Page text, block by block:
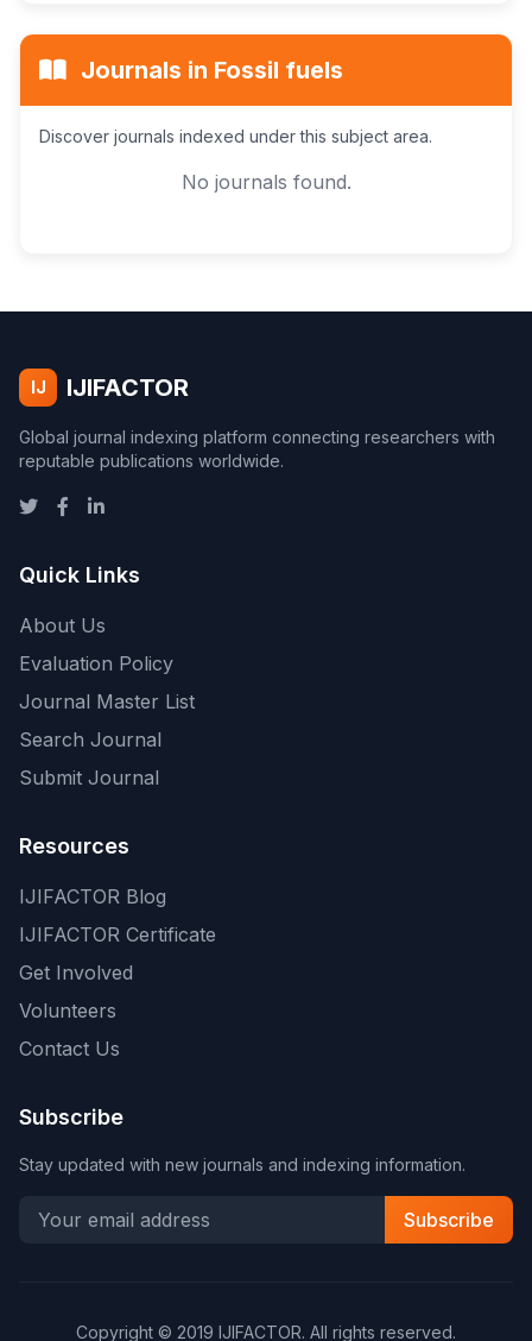
Journals in Fossil fuels
Discover journals indexed under this subject area.
No journals found.
IJ IJIFACTOR
Global journal indexing platform connecting researchers with
reputable publications worldwide.
Quick Links
About Us
Evaluation Policy
Journal Master List
Search Journal
Submit Journal
Resources
IJIFACTOR Blog
IJIFACTOR Certificate
Get Involved
Volunteers
Contact Us
Subscribe
Stay updated with new journals and indexing information.
Subscribe
Copyright © 2019 IJIFACTOR. All rights reserved.